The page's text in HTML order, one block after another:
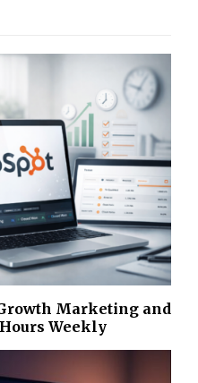
Marketing and
Weekly